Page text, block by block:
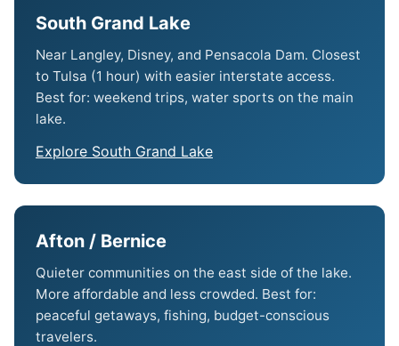
South Grand Lake
Near Langley, Disney, and Pensacola Dam. Closest
to Tulsa (1 hour) with easier interstate access.
Best for: weekend trips, water sports on the main
lake.
Explore South Grand Lake
Afton / Bernice
Quieter communities on the east side of the lake.
More affordable and less crowded. Best for:
peaceful getaways, fishing, budget-conscious
travelers.